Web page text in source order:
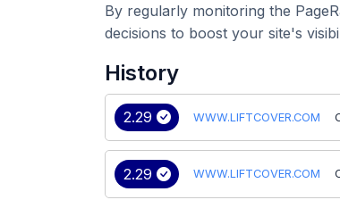
By regularly monitoring the
decisions to boost your site's
History
2.29 WWW.LIFTCOVER.COM
2.29 WWW.LIFTCOVER.COM